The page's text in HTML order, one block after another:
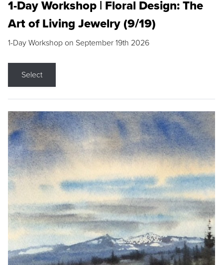
1-Day Workshop | Floral Design: The
Art of Living Jewelry (9/19)
1-Day Workshop on September 19th 2026
Select